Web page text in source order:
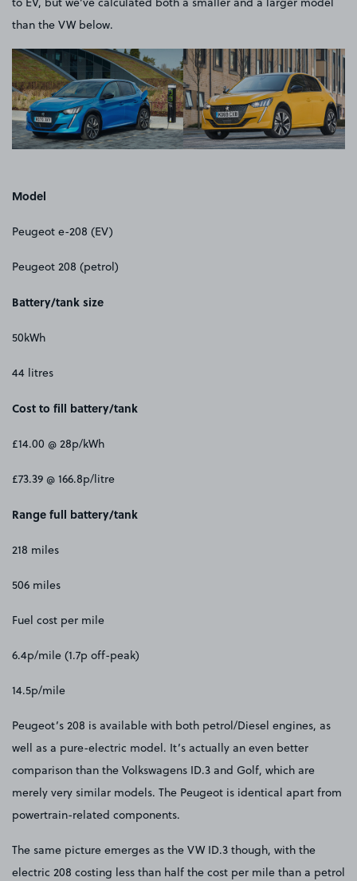
than the VW below.
Model
Peugeot e-208 (EV)
Peugeot 208 (petrol)
Battery/tank size
50kWh
44 litres
Cost to fill battery/tank
£14.00 @ 28p/kWh
£73.39 @ 166.8p/litre
Range full battery/tank
218 miles
506 miles
Fuel cost per mile
6.4p/mile (1.7p off-peak)
14.5p/mile
Peugeot’s 208 is available with both petrol/Diesel engines, as
well as a pure-electric model. It’s actually an even better
comparison than the Volkswagens ID.3 and Golf, which are
merely very similar models. The Peugeot is identical apart from
powertrain-related components.
The same picture emerges as the VW ID.3 though, with the
electric 208 costing less than half the cost per mile than a petrol